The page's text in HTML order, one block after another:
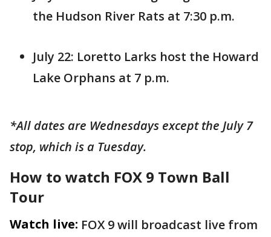
the Hudson River Rats at 7:30 p.m.
July 22: Loretto Larks host the Howard
Lake Orphans at 7 p.m.
*All dates are Wednesdays except the July 7
stop, which is a Tuesday.
How to watch FOX 9 Town Ball
Tour
Watch live: FOX 9 will broadcast live from